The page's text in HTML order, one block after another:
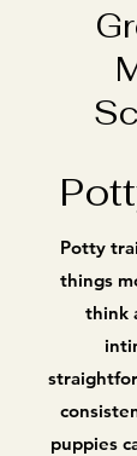
Potty
things
think
puppies